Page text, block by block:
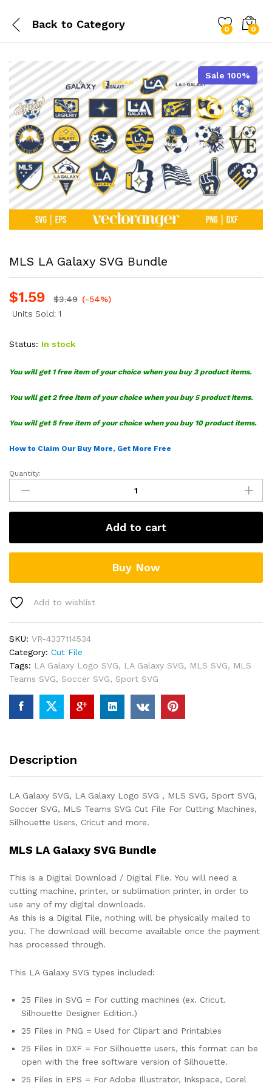
Back to Category 0 0
Sale 100%
MLS LA Galaxy SVG Bundle
$1.59 $3.49 (-54%)
Units Sold: 1
Status: In stock
You will get 1 free item of your choice when you buy 3 product items.
You will get 2 free item of your choice when you buy 5 product items.
You will get 5 free item of your choice when you buy 10 product items.
How to Claim Our Buy More, Get More Free
MLS
Galaxy
SVG
quantity
Quantity:
Add to cart
Buy Now
Add to wishlist
SKU: VR-4337114534
Category: Cut File
Tags: LA Galaxy Logo SVG, LA Galaxy SVG, MLS SVG, MLS
Teams SVG, Soccer SVG, Sport SVG
Description
LA Galaxy SVG, LA Galaxy Logo SVG , MLS SVG, Sport SVG,
Soccer SVG, MLS Teams SVG Cut File For Cutting Machines,
Silhouette Users, Cricut and more.
MLS LA Galaxy SVG Bundle
This is a Digital Download / Digital File. You will need a
cutting machine, printer, or sublimation printer, in order to
use any of my digital downloads.
As this is a Digital File, nothing will be physically mailed to
you. The download will become available once the payment
has processed through.
This LA Galaxy SVG types included:
25 Files in SVG = For cutting machines (ex. Cricut.
Silhouette Designer Edition.)
25 Files in PNG = Used for Clipart and Printables
25 Files in DXF = For Silhouette users, this format can be
open with the free software version of Silhouette.
25 Files in EPS = For Adobe Illustrator, Inkspace, Corel